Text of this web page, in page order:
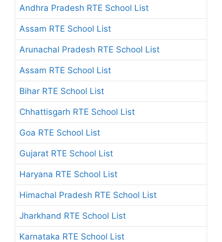
Andhra Pradesh RTE School List
Assam RTE School List
Arunachal Pradesh RTE School List
Assam RTE School List
Bihar RTE School List
Chhattisgarh RTE School List
Goa RTE School List
Gujarat RTE School List
Haryana RTE School List
Himachal Pradesh RTE School List
Jharkhand RTE School List
Karnataka RTE School List